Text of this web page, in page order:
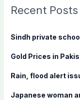
c
f
r
:
Recent Posts
Sindh private
Gold Prices in
Rain, flood alert
Japanese woman